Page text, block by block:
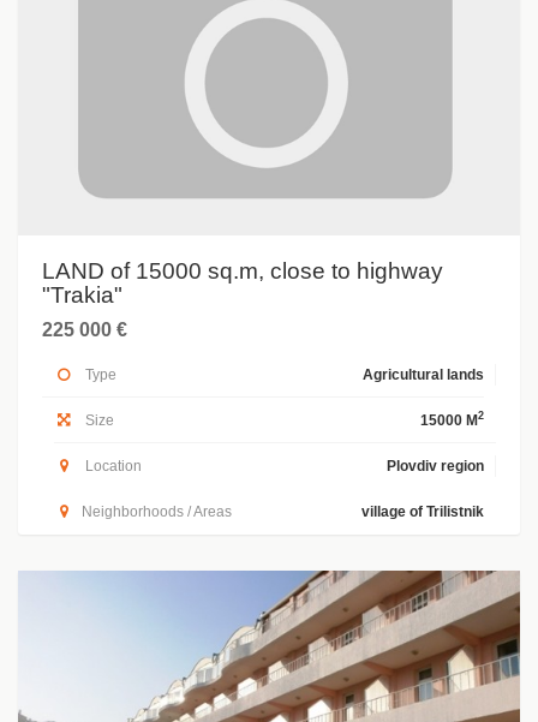
LAND of 15000 sq.m, close to highway
"Trakia"
225 000 €
Type Agricultural lands
Size 15000 M 2
Location Plovdiv region
Neighborhoods / Areas village of Trilistnik